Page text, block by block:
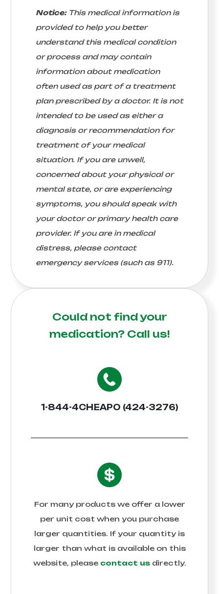
Notice:This medical information is
provided to help you better
understand this medical condition
or process and may contain
information about medication
often used as part of a treatment
plan prescribed by a doctor. It is not
intended to be used as either a
diagnosis or recommendation for
treatment of your medical
situation. If you are unwell,
concerned about your physical or
mental state, or are experiencing
symptoms, you should speak with
your doctor or primary health care
provider. If you are in medical
distress, please contact
emergency services (such as 911).
Could not find your
medication? Call us!
1-844-4CHEAPO (424-3276)
For many products we offer a lower
per unit cost when you purchase
larger quantities. If your quantity is
larger than what is available on this
website, please contact usdirectly.